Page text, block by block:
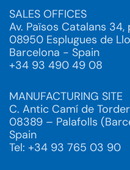
SALES OFFICES
Av. Països Catalans 34,
08950 Esplugues de
Barcelona - Spain
+34 93 490 49 08
MANUFACTURING SITE
C. Antic Camí de
08389 – Palafolls
Spain
Tel: +34 93 765 03 90